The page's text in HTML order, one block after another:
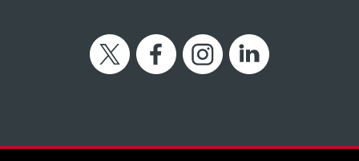
Twitter FacebookInstagramLinkedIn